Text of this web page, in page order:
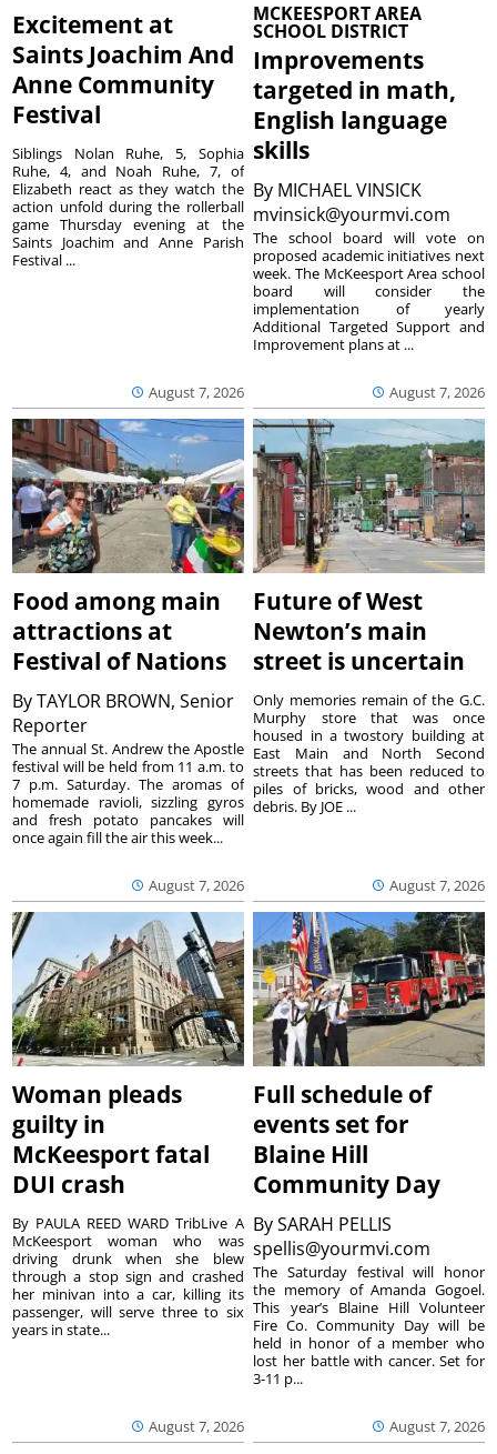
Excitement at
Saints Joachim And
Anne Community
Festival
August 7, 2026
Siblings Nolan Ruhe, 5, Sophia
Ruhe, 4, and Noah Ruhe, 7, of
Elizabeth react as they watch the
action unfold during the rollerball
game Thursday evening at the
Saints Joachim and Anne Parish
Festival ...
MCKEESPORT AREA
SCHOOL DISTRICT
Improvements
targeted in math,
English language
skills
By MICHAEL VINSICK
mvinsick@yourmvi.com
August 7, 2026
The school board will vote on
proposed academic initiatives next
week. The McKeesport Area school
board will consider the
implementation of yearly
Additional Targeted Support and
Improvement plans at ...
Food among main
attractions at
Festival of Nations
ByTAYLOR BROWN, Senior
Reporter
August 7, 2026
The annual St. Andrew the Apostle
festival will be held from 11 a.m. to
7 p.m. Saturday. The aromas of
homemade ravioli, sizzling gyros
and fresh potato pancakes will
once again fill the air this week...
Future of West
Newton’s main
street is uncertain
August 7, 2026
Only memories remain of the G.C.
Murphy store that was once
housed in a twostory building at
East Main and North Second
streets that has been reduced to
piles of bricks, wood and other
debris. By JOE ...
Woman pleads
guilty in
McKeesport fatal
DUI crash
August 7, 2026
By PAULA REED WARD TribLive A
McKeesport woman who was
driving drunk when she blew
through a stop sign and crashed
her minivan into a car, killing its
passenger, will serve three to six
years in state...
Full schedule of
events set for
Blaine Hill
Community Day
BySARAH PELLIS
spellis@yourmvi.com
August 7, 2026
The Saturday festival will honor
the memory of Amanda Gogoel.
This year’s Blaine Hill Volunteer
Fire Co. Community Day will be
held in honor of a member who
lost her battle with cancer. Set for
3-11 p...